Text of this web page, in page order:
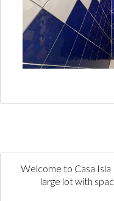
Welcome to Casa
large lot with